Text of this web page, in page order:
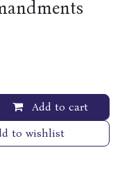
Add to cart
to wishlist